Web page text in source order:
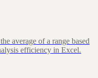
average of a range based
efficiency in Excel.